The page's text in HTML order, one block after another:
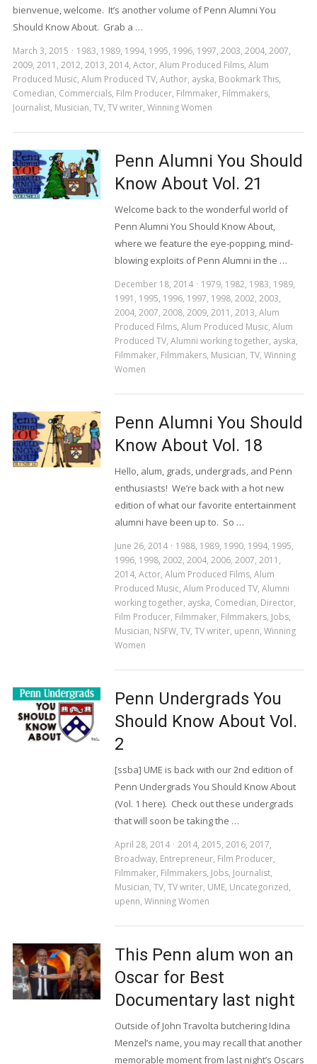
bienvenue, welcome. It’s another volume of Penn Alumni You
Should Know About. Grab a …
March 3, 2015 1983, 1989, 1994, 1995, 1996, 1997, 2003, 2004, 2007,
2009, 2011 , 2012, 2013, 2014, Actor, Alum Produced Films, Alum
Produced Music, Alum Produced TV, Author, ayska, Bookmark This,
Comedian, Commercials, Film Producer, Filmmaker, Filmmakers,
Journalist, Musician, TV, TV writer, Winning Women
Penn Alumni You Should
Know About Vol. 21
Welcome back to the wonderful world of
Penn Alumni You Should Know About,
where we feature the eye-popping, mind-
blowing exploits of Penn Alumni in the …
December 18, 2014 1979, 1982, 1983, 1989,
1991 , 1995, 1996, 1997, 1998, 2002, 2003,
2004, 2007, 2008, 2009, 2011 , 2013, Alum
Produced Films, Alum Produced Music, Alum
Produced TV, Alumni working together, ayska,
Filmmaker, Filmmakers, Musician, TV, Winning
Women
Penn Alumni You Should
Know About Vol. 18
Hello, alum, grads, undergrads, and Penn
enthusiasts! We’re back with a hot new
edition of what our favorite entertainment
alumni have been up to. So …
June 26, 2014 1988, 1989, 1990, 1994, 1995,
1996, 1998, 2002, 2004, 2006, 2007, 2011 ,
2014, Actor, Alum Produced Films, Alum
Produced Music, Alum Produced TV, Alumni
working together, ayska, Comedian, Director,
Film Producer, Filmmaker, Filmmakers, Jobs,
Musician, NSFW, TV, TV writer, upenn, Winning
Women
Penn Undergrads You
Should Know About Vol.
2
[ssba] UME is back with our 2nd edition of
Penn Undergrads You Should Know About
(Vol. 1 here). Check out these undergrads
that will soon be taking the …
April 28, 2014 2014, 2015, 2016, 2017,
Broadway, Entrepreneur, Film Producer,
Filmmaker, Filmmakers, Jobs, Journalist,
Musician, TV, TV writer, UME, Uncategorized,
upenn, Winning Women
This Penn alum won an
Oscar for Best
Documentary last night
Outside of John Travolta butchering Idina
Menzel’s name, you may recall that another
memorable moment from last night’s Oscars